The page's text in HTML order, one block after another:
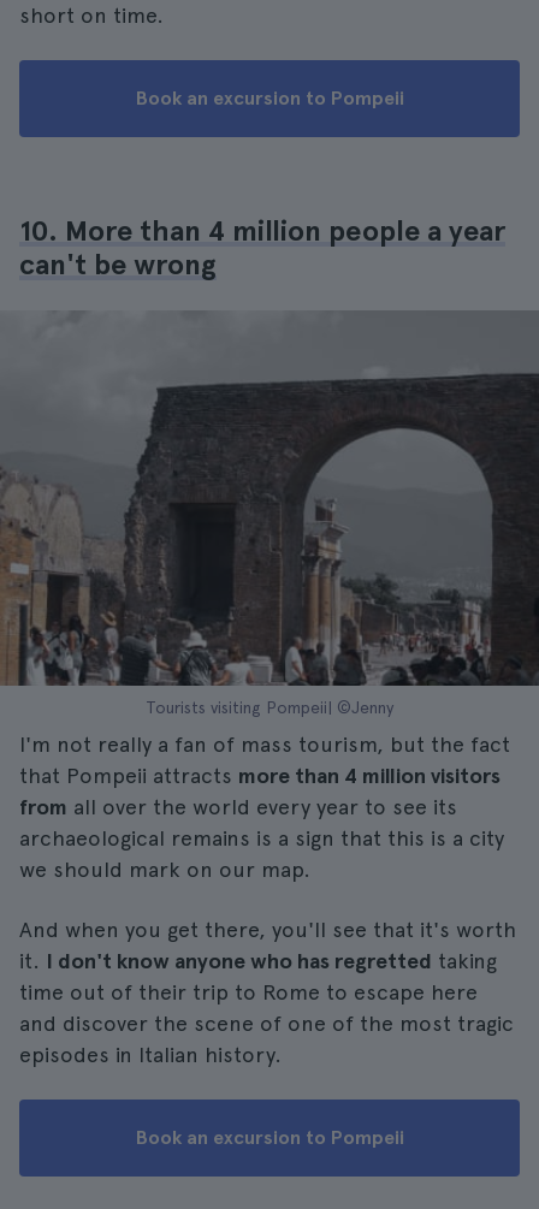
short on time.
Book an excursion to Pompeii
10. More than 4 million people a year
can't be wrong
Tourists visiting Pompeii| ©Jenny
I'm not really a fan of mass tourism, but the fact
that Pompeii attracts more than 4 million visitors
from all over the world every year to see its
archaeological remains is a sign that this is a city
we should mark on our map.
And when you get there, you'll see that it's worth
it. I don't know anyone who has regretted taking
time out of their trip to Rome to escape here
and discover the scene of one of the most tragic
episodes in Italian history.
Book an excursion to Pompeii